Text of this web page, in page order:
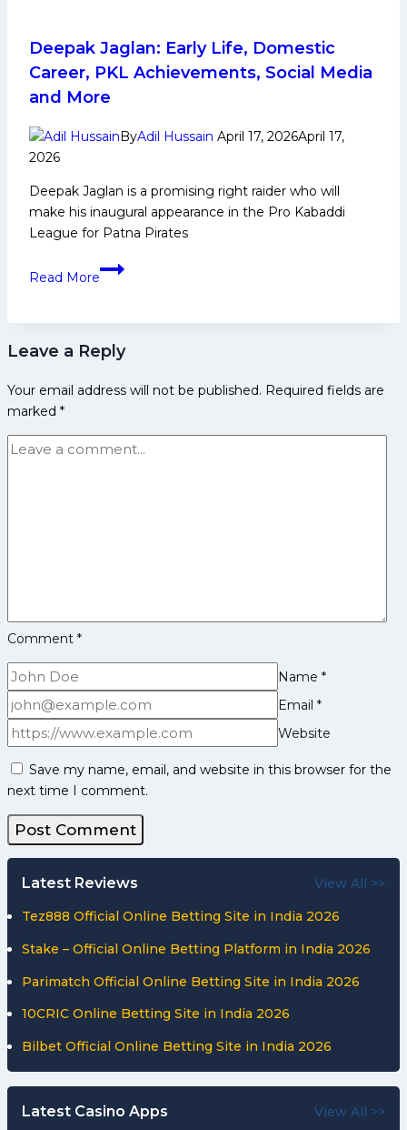
Patna
Pirates!
Lohchab
leads
impressive
win
against Puneri Paltan
Deepak Jaglan: Early Life, Domestic
Career, PKL Achievements, Social Media
and More
ByAdil Hussain April 17, 2026April 17,
2026
Deepak Jaglan is a promising right raider who will
make his inaugural appearance in the Pro Kabaddi
League for Patna Pirates
Read More
Deepak
Life,
Domestic
PKL
Social
Media
Leave a Reply
Your email address will not be published. Required fields are
marked *
Comment *
Name *
Email *
Website
Save my name, email, and website in this browser for the
next time I comment.
Latest Reviews View All >>
Tez888 Official Online Betting Site in India 2026
Stake – Official Online Betting Platform in India 2026
Parimatch Official Online Betting Site in India 2026
10CRIC Online Betting Site in India 2026
Bilbet Official Online Betting Site in India 2026
Latest Casino Apps View All >>